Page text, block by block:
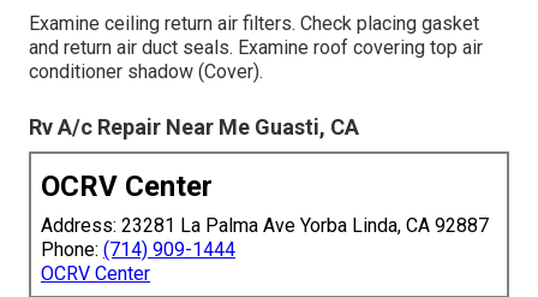
Examine ceiling return air filters. Check placing gasket
and return air duct seals. Examine roof covering top air
conditioner shadow (Cover).
Rv A/c Repair Near Me Guasti, CA
OCRV Center
Address: 23281 La Palma Ave Yorba Linda, CA 92887
Phone: (714) 909-1444
OCRV Center